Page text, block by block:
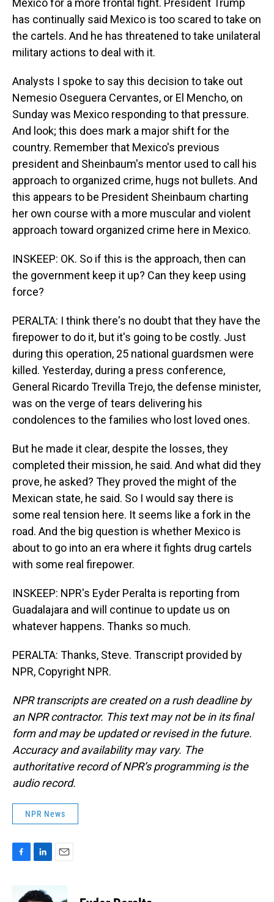
Mexico for a more frontal fight. President Trump
has continually said Mexico is too scared to take on
the cartels. And he has threatened to take unilateral
military actions to deal with it.
Analysts I spoke to say this decision to take out
Nemesio Oseguera Cervantes, or El Mencho, on
Sunday was Mexico responding to that pressure.
And look; this does mark a major shift for the
country. Remember that Mexico's previous
president and Sheinbaum's mentor used to call his
approach to organized crime, hugs not bullets. And
this appears to be President Sheinbaum charting
her own course with a more muscular and violent
approach toward organized crime here in Mexico.
INSKEEP: OK. So if this is the approach, then can
the government keep it up? Can they keep using
force?
PERALTA: I think there's no doubt that they have the
firepower to do it, but it's going to be costly. Just
during this operation, 25 national guardsmen were
killed. Yesterday, during a press conference,
General Ricardo Trevilla Trejo, the defense minister,
was on the verge of tears delivering his
condolences to the families who lost loved ones.
But he made it clear, despite the losses, they
completed their mission, he said. And what did they
prove, he asked? They proved the might of the
Mexican state, he said. So I would say there is
some real tension here. It seems like a fork in the
road. And the big question is whether Mexico is
about to go into an era where it fights drug cartels
with some real firepower.
INSKEEP: NPR's Eyder Peralta is reporting from
Guadalajara and will continue to update us on
whatever happens. Thanks so much.
PERALTA: Thanks, Steve. Transcript provided by
NPR, Copyright NPR.
NPR transcripts are created on a rush deadline by
an NPR contractor. This text may not be in its final
form and may be updated or revised in the future.
Accuracy and availability may vary. The
authoritative record of NPR’s programming is the
audio record.
NPR News
n
k
a
i